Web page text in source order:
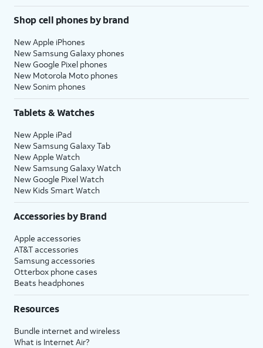
Shop cell phones by brand
New Apple iPhones
New Samsung Galaxy phones
New Google Pixel phones
New Motorola Moto phones
New Sonim phones
Tablets & Watches
New Apple iPad
New Samsung Galaxy Tab
New Apple Watch
New Samsung Galaxy Watch
New Google Pixel Watch
New Kids Smart Watch
Accessories by Brand
Apple accessories
AT&T accessories
Samsung accessories
Otterbox phone cases
Beats headphones
Resources
Bundle internet and wireless
What is Internet Air?